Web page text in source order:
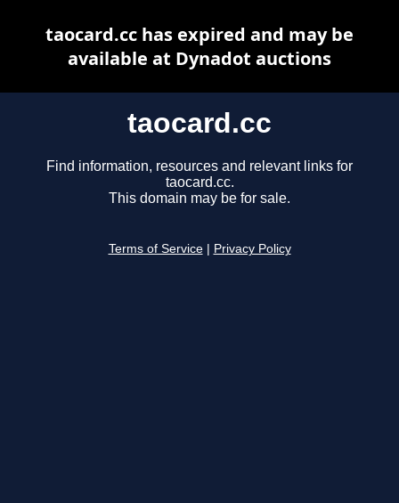
taocard.cc
Find information, resources and relevant links for
taocard.cc.
This domain may be for sale.
Terms of Service Privacy Policy
taocard.cc has expired and may be
available at Dynadot auctions